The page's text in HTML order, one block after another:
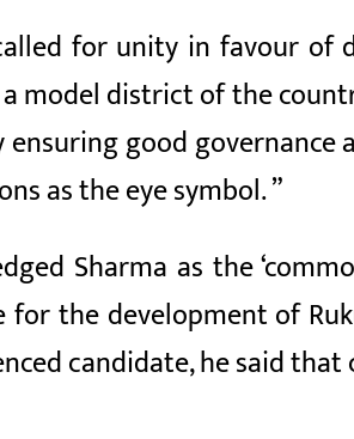
for unity in favour of
a model district of the
ensuring good
as the eye symbol. ”
Sharma as the
the development of
candidate, he said